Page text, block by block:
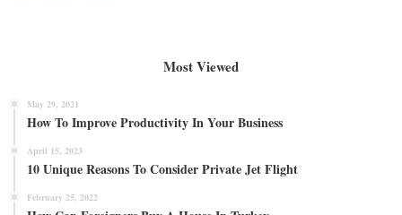
Most Viewed
May 29, 2021
How To Improve Productivity In Your Business
April 15, 2023
10 Unique Reasons To Consider Private Jet Flight
February 25, 2022